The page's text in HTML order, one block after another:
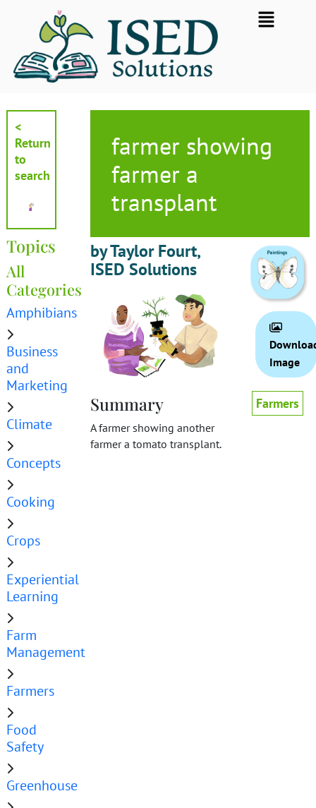
Flyout
Menu
<
Return
to
search
Topics
All
Categories
Amphibians
Business
and
Marketing
Climate
Concepts
Cooking
Crops
Experiential
Learning
Farm
Management
Farmers
Food
Safety
Greenhouse
farmer showing
farmer a
transplant
by Taylor Fourt,
ISED Solutions
Summary
A farmer showing another
farmer a tomato transplant.
Image
Farmers